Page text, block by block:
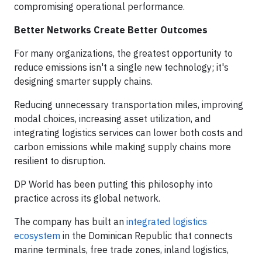
compromising operational performance.
Better Networks Create Better Outcomes
For many organizations, the greatest opportunity to
reduce emissions isn't a single new technology; it's
designing smarter supply chains.
Reducing unnecessary transportation miles, improving
modal choices, increasing asset utilization, and
integrating logistics services can lower both costs and
carbon emissions while making supply chains more
resilient to disruption.
DP World has been putting this philosophy into
practice across its global network.
The company has built an integrated logistics
ecosystem in the Dominican Republic that connects
marine terminals, free trade zones, inland logistics,